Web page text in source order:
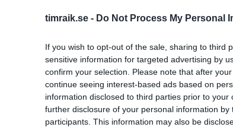
timraik.se - Do Not Process My Personal
If you wish to opt-out of the sale, sharing to third
sensitive information for targeted advertising by
confirm your selection. Please note that after
continue seeing interest-based ads based on
information disclosed to third parties prior to
further disclosure of your personal information by
participants. This information may also be